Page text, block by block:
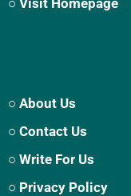
○ About Us
○ Contact Us
○ Write For Us
○ Privacy Policy